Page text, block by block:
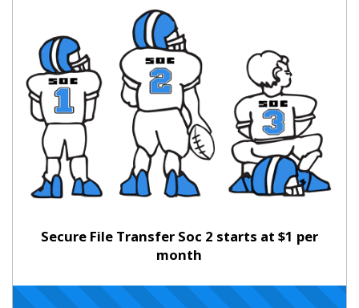
Secure File Transfer Soc 2 starts at $1 per
month